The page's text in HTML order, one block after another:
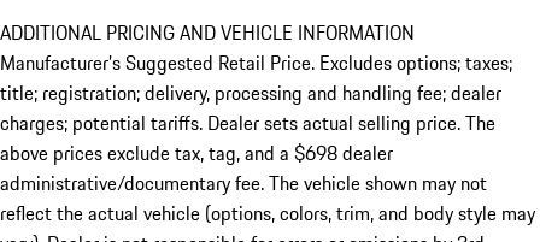
ADDITIONAL PRICING AND VEHICLE INFORMATION
Manufacturer’s Suggested Retail Price. Excludes options; taxes;
title; registration; delivery, processing and handling fee; dealer
charges; potential tariffs. Dealer sets actual selling price. The
above prices exclude tax, tag, and a $698 dealer
administrative/documentary fee. The vehicle shown may not
reflect the actual vehicle (options, colors, trim, and body style may